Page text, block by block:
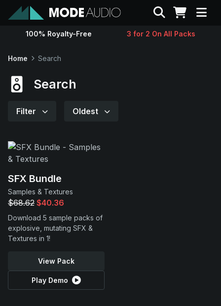
Sounds
Support
Search
100% Royalty-Free 3 for 2 On All Packs
Home Search
Search
Filter Oldest
SFX Bundle
Samples & Textures
$68.62 $40.36
Download 5 sample packs of
explosive, mutating SFX &
Textures in 1!
View Pack
Play Demo